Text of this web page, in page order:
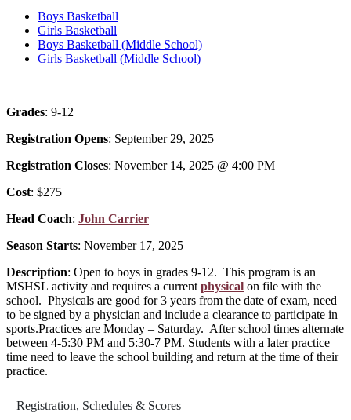
Boys Basketball
Girls Basketball
Boys Basketball (Middle School)
Girls Basketball (Middle School)
Grades: 9-12
Registration Opens: September 29, 2025
Registration Closes: November 14, 2025 @ 4:00 PM
Cost: $275
Head Coach: John Carrier
Season Starts: November 17, 2025
Description: Open to boys in grades 9-12. This program is an
MSHSL activity and requires a current physical on file with the
school. Physicals are good for 3 years from the date of exam, need
to be signed by a physician and include a clearance to participate in
sports.Practices are Monday – Saturday. After school times alternate
between 4-5:30 PM and 5:30-7 PM. Students with a later practice
time need to leave the school building and return at the time of their
practice.
Registration, Schedules & Scores